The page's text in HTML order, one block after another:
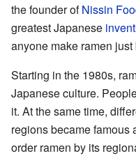
the founder ofNissin
greatest Japanese
anyone make ramen
Starting in the 1980s,
Japanese culture.
it. At the same time,
regions became famous
order ramen by its